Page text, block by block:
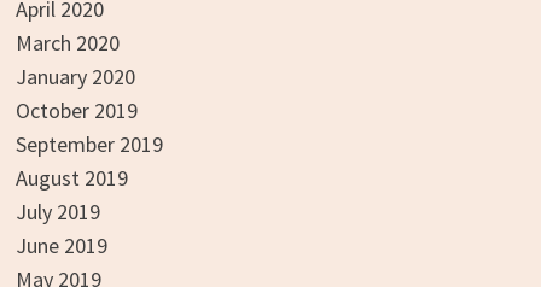
April 2020
March 2020
January 2020
October 2019
September 2019
August 2019
July 2019
June 2019
May 2019